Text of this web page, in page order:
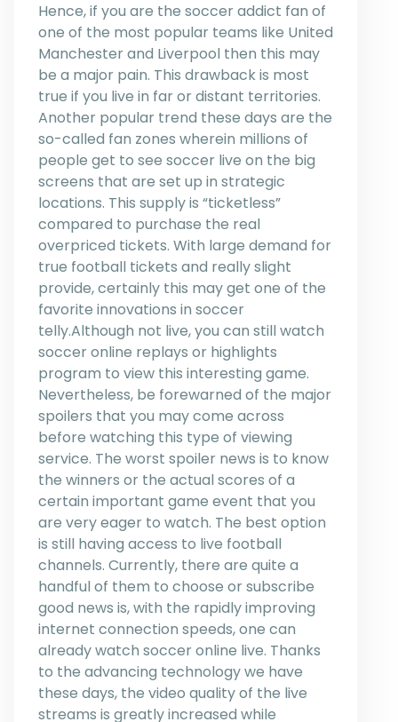
Hence, if you are the soccer addict fan of
one of the most popular teams like United
Manchester and Liverpool then this may
be a major pain. This drawback is most
true if you live in far or distant territories.
Another popular trend these days are the
so-called fan zones wherein millions of
people get to see soccer live on the big
screens that are set up in strategic
locations. This supply is “ticketless”
compared to purchase the real
overpriced tickets. With large demand for
true football tickets and really slight
provide, certainly this may get one of the
favorite innovations in soccer
telly.Although not live, you can still watch
soccer online replays or highlights
program to view this interesting game.
Nevertheless, be forewarned of the major
spoilers that you may come across
before watching this type of viewing
service. The worst spoiler news is to know
the winners or the actual scores of a
certain important game event that you
are very eager to watch. The best option
is still having access to live football
channels. Currently, there are quite a
handful of them to choose or subscribe
good news is, with the rapidly improving
internet connection speeds, one can
already watch soccer online live. Thanks
to the advancing technology we have
these days, the video quality of the live
streams is greatly increased while